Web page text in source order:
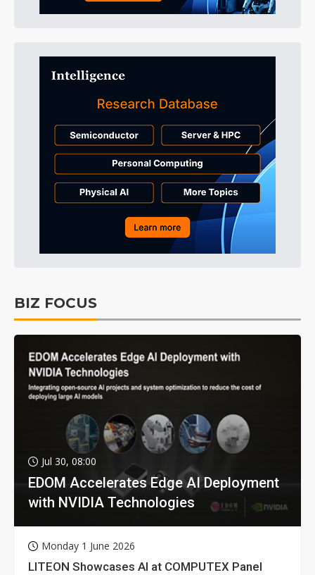
BIZ FOCUS
Jul 30, 08:00
EDOM Accelerates Edge AI Deployment
with NVIDIA Technologies
Monday 1 June 2026
LITEON Showcases AI at COMPUTEX Panel